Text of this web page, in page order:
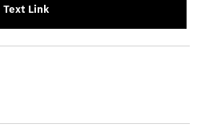
Text Link